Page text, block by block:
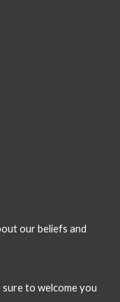
our beliefs and
sure to welcome you